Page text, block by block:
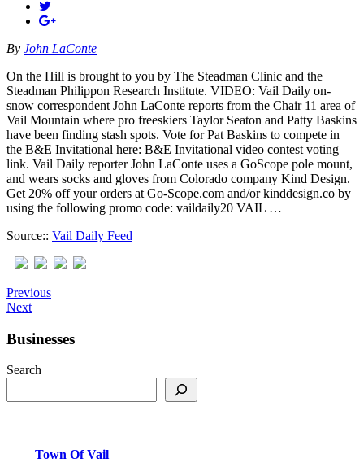
By John LaConte
On the Hill is brought to you by The Steadman Clinic and the
Steadman Philippon Research Institute. VIDEO: Vail Daily on-
snow correspondent John LaConte reports from the Chair 11 area of
Vail Mountain where pro freeskiers Taylor Seaton and Patty Baskins
have been finding stash spots. Vote for Pat Baskins to compete in
the B&E Invitational here: B&E Invitational video contest voting
link. Vail Daily reporter John LaConte uses a GoScope pole mount,
and wears socks and gloves from Colorado company Kind Design.
Get 20% off your orders at Go-Scope.com and/or kinddesign.co by
using the following promo code: vaildaily20 VAIL …
Source:: Vail Daily Feed
Previous
Next
Businesses
Search
Town Of Vail